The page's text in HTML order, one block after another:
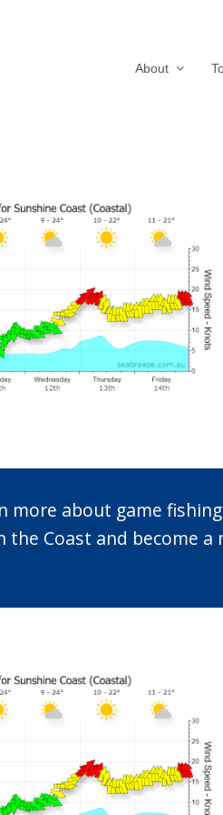
About
more about game
the Coast and become